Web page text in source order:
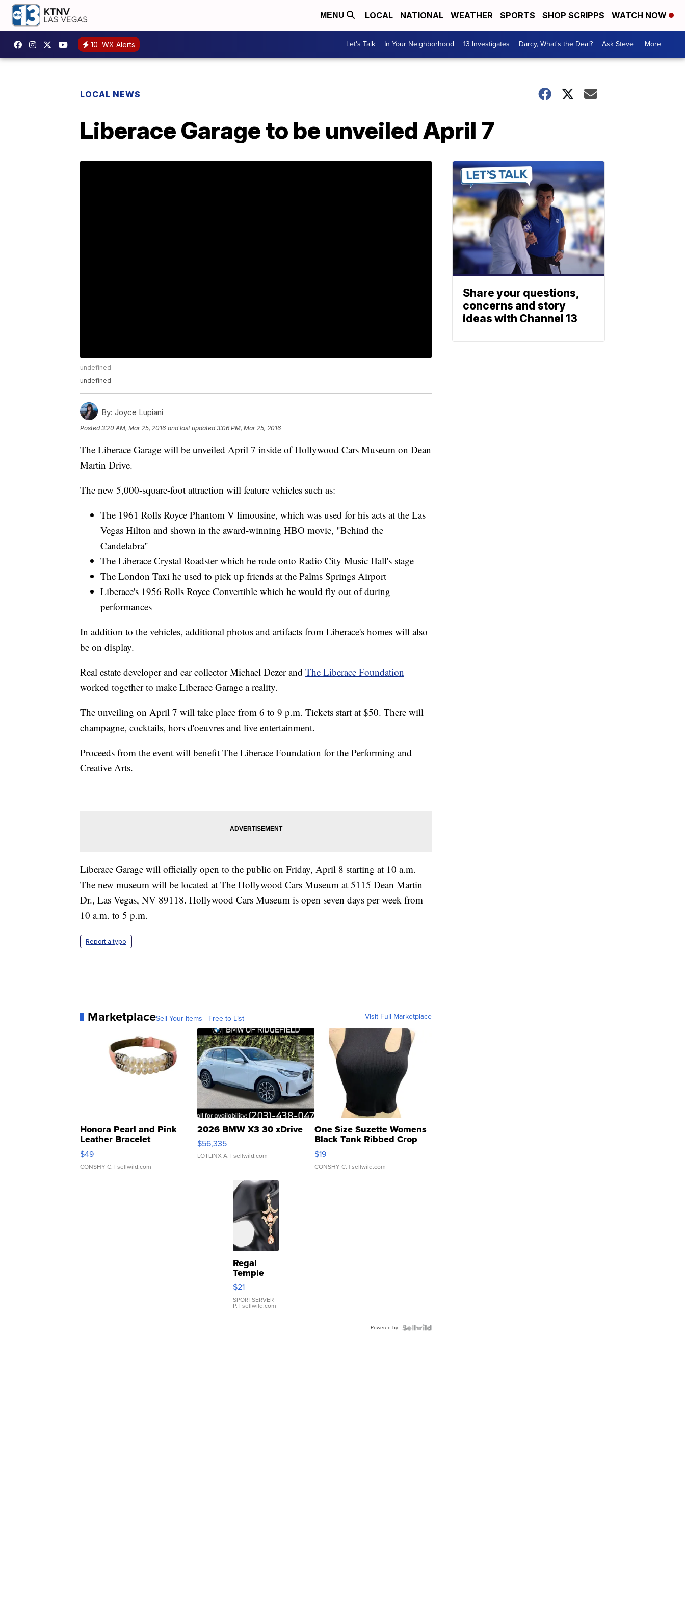
MENU LOCAL NATIONAL WEATHER SPORTS SHOP SCRIPPS WATCH NOW
10 WX Alerts Let's Talk In Your Neighborhood 13 Investigates Darcy, What's the Deal? Ask Steve More +
LOCAL NEWS
Liberace Garage to be unveiled April 7
undefined
undefined
By: Joyce Lupiani
Posted3:20 AM, Mar 25, 2016 and last updated 3:06 PM, Mar 25, 2016
The Liberace Garage will be unveiled April 7 inside of Hollywood Cars Museum on Dean
Martin Drive.
The new 5,000-square-foot attraction will feature vehicles such as:
The 1961 Rolls Royce Phantom V limousine, which was used for his acts at the Las
Vegas Hilton and shown in the award-winning HBO movie, "Behind the
Candelabra"
The Liberace Crystal Roadster which he rode onto Radio City Music Hall's stage
The London Taxi he used to pick up friends at the Palms Springs Airport
Liberace's 1956 Rolls Royce Convertible which he would fly out of during
performances
In addition to the vehicles, additional photos and artifacts from Liberace's homes will also
be on display.
Real estate developer and car collector Michael Dezer and The Liberace Foundation
worked together to make Liberace Garage a reality.
The unveiling on April 7 will take place from 6 to 9 p.m. Tickets start at $50. There will
champagne, cocktails, hors d'oeuvres and live entertainment.
Proceeds from the event will benefit The Liberace Foundation for the Performing and
Creative Arts.
Liberace Garage will officially open to the public on Friday, April 8 starting at 10 a.m.
The new museum will be located at The Hollywood Cars Museum at 5115 Dean Martin
Dr., Las Vegas, NV 89118. Hollywood Cars Museum is open seven days per week from
10 a.m. to 5 p.m.
Report a typo
MarketplaceSell Your Items - Free to List Visit Full Marketplace
Honora Pearl and Pink
Leather Bracelet
Adjustable Buckle Clo...
$49
CONSHY C. | sellwild.com
2026 BMW X3 30 xDrive
$56,335
LOTLINX A. | sellwild.com
One Size Suzette Womens
Black Tank Ribbed Crop
Asymmetrical ...
$19
CONSHY C. | sellwild.com
Regal
Temple
Droplet
Earrings
$21
SPORTSERVER
P. | sellwild.com
Powered by
Share your questions,
concerns and story
ideas with Channel 13